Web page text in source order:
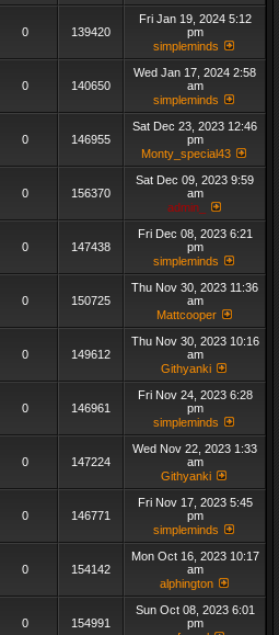
0 139420
Fri Jan 19, 2024 5:12
pm
simpleminds
0 140650
Wed Jan 17, 2024 2:58
am
simpleminds
0 146955
Sat Dec 23, 2023 12:46
pm
Monty_special43
0 156370
Sat Dec 09, 2023 9:59
am
admin_
0 147438
Fri Dec 08, 2023 6:21
pm
simpleminds
0 150725
Thu Nov 30, 2023 11:36
am
Mattcooper
0 149612
Thu Nov 30, 2023 10:16
am
Githyanki
0 146961
Fri Nov 24, 2023 6:28
pm
simpleminds
0 147224
Wed Nov 22, 2023 1:33
am
Githyanki
0 146771
Fri Nov 17, 2023 5:45
pm
simpleminds
0 154142
Mon Oct 16, 2023 10:17
am
alphington
0 154991
Sun Oct 08, 2023 6:01
pm